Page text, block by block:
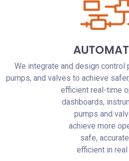
We integrate and design control
pumps, and valves to achieve
efficient real-time
dashboards,
pumps and
achieve more
safe,
efficient in real